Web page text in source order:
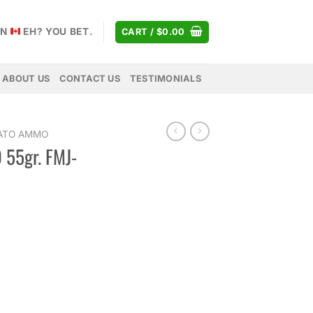
EH? YOU BET. CART / $0.00
ABOUT US CONTACT US TESTIMONIALS
AMMO
55gr. FMJ-